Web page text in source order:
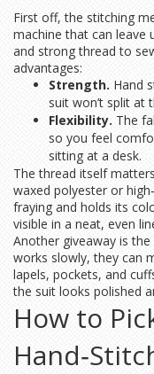
First off, the stitching
machine that can leave
and strong thread to
advantages:
Strength. Hand
suit won’t split at
Flexibility. The
so you feel
sitting at a desk.
The thread itself
waxed polyester or
fraying and holds its
visible in a neat, even
Another giveaway is
works slowly, they can
lapels, pockets, and
the suit looks polished
How to